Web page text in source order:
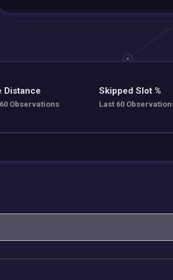
Distance
Observations
Skipped Slot %
Last 60